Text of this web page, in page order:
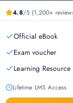
4.8/5 (1,200+
Official eBook
Exam voucher
Learning Resource
Lifetime LMS Access